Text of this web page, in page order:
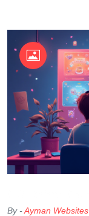
By -Ayman Websites